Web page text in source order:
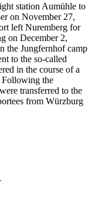
station Aumühle to
on November 27,
left Nuremberg for
on December 2,
the Jungfernhof camp
to the so-called
in the course of a
Following the
transferred to the
from Würzburg